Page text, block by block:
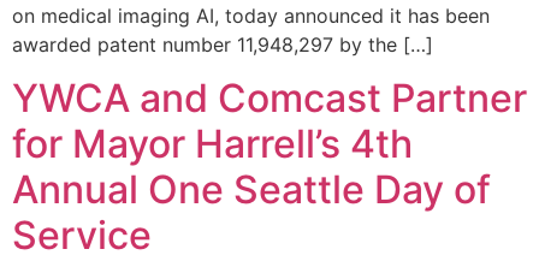
on medical imaging AI, today announced it has been
awarded patent number 11,948,297 by the […]
YWCA and Comcast Partner
for Mayor Harrell’s 4th
Annual One Seattle Day of
Service